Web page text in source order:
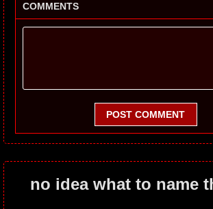
COMMENTS
POST COMMENT
no idea what to name